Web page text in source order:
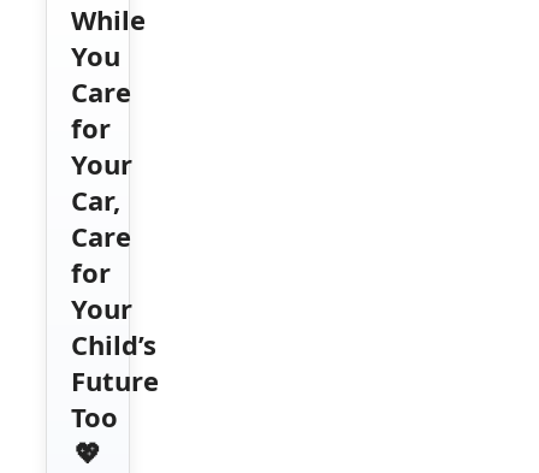
While
You
Care
for
Your
Car,
Care
for
Your
Child’s
Future
Too
💖